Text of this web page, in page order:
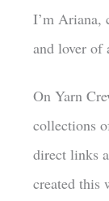
I’m Ariana,
and lover of
On Yarn
collections
direct links
created this